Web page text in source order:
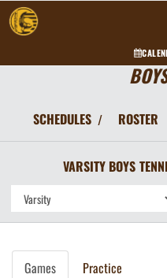
SCHEDULES / ROSTER
VARSITY BOYS
Games Practice